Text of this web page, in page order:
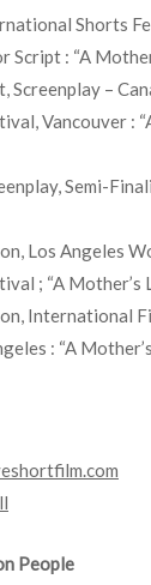
Shorts
: “A
–
Vancouver :
Semi-
Los Angeles
; “A Mother’s
International
: “A
People